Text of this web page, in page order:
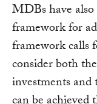
MDBs have
framework for
framework calls
consider both
investments